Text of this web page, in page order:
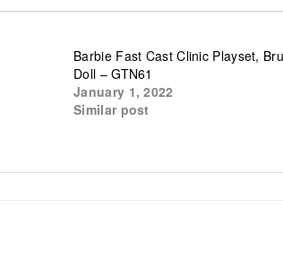
Barbie Fast Cast Clinic Playset,
Doll – GTN61
January 1, 2022
Similar post